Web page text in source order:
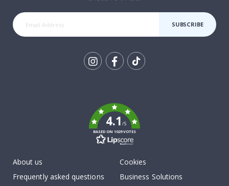
SUBSCRIBE
4.1/5
BASED ON 1029 VOTES
About us
Frequently asked questions
Cookies
Business Solutions